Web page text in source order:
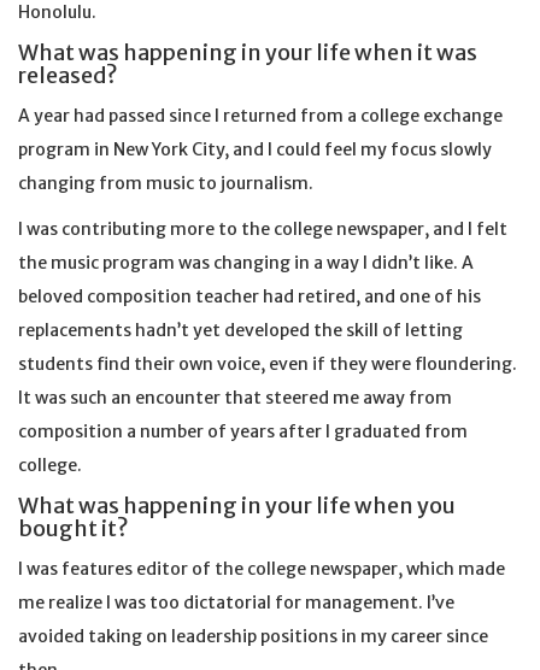
Honolulu.
What was happening in your life when it was
released?
A year had passed since I returned from a college exchange
program in New York City, and I could feel my focus slowly
changing from music to journalism.
I was contributing more to the college newspaper, and I felt
the music program was changing in a way I didn’t like. A
beloved composition teacher had retired, and one of his
replacements hadn’t yet developed the skill of letting
students find their own voice, even if they were floundering.
It was such an encounter that steered me away from
composition a number of years after I graduated from
college.
What was happening in your life when you
bought it?
I was features editor of the college newspaper, which made
me realize I was too dictatorial for management. I’ve
avoided taking on leadership positions in my career since